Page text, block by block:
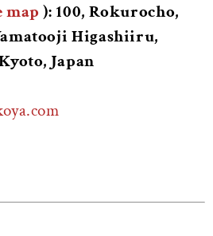
map ): 100, Rokurocho,
Higashiiru,
Japan